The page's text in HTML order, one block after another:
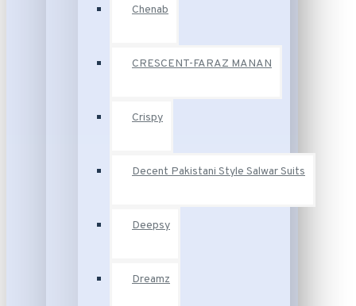
Chenab
CRESCENT-FARAZ MANAN
Crispy
Decent Pakistani Style Salwar Suits
Deepsy
Dreamz